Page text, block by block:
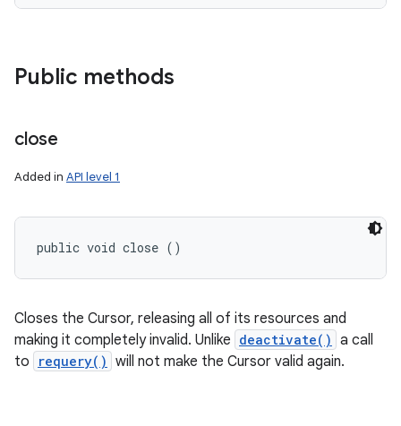
Public methods
close
Added in API level 1
public void close ()
Closes the Cursor, releasing all of its resources and
making it completely invalid. Unlike deactivate() a call
to
requery() will not make the Cursor valid again.